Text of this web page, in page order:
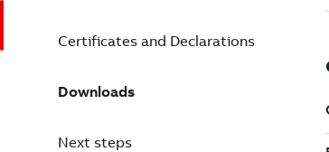
Certificates and Declarations
Downloads
Next steps